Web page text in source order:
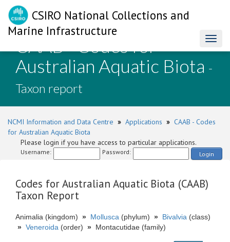
CSIRO National Collections and
Marine Infrastructure
CAAB - Codes for
Australian Aquatic Biota -
Taxon report
NCMI Information and Data Centre » Applications » CAAB - Codes
for Australian Aquatic Biota
Please login if you have access to particular applications.
Username: Password: Login
Codes for Australian Aquatic Biota (CAAB)
Taxon Report
Animalia (kingdom) » Mollusca (phylum) » Bivalvia (class)
» Veneroida (order) » Montacutidae (family)